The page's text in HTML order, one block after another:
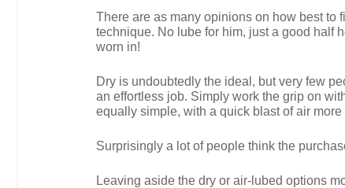
There are as many opinions on how best to
technique. No lube for him, just a good half
worn in!
Dry is undoubtedly the ideal, but very few
an effortless job. Simply work the grip on
equally simple, with a quick blast of air
Surprisingly a lot of people think the
Leaving aside the dry or air-lubed options